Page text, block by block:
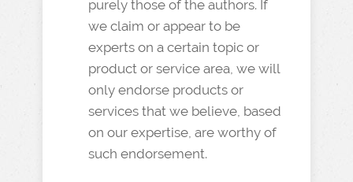
purely those of the authors. If
we claim or appear to be
experts on a certain topic or
product or service area, we will
only endorse products or
services that we believe, based
on our expertise, are worthy of
such endorsement.